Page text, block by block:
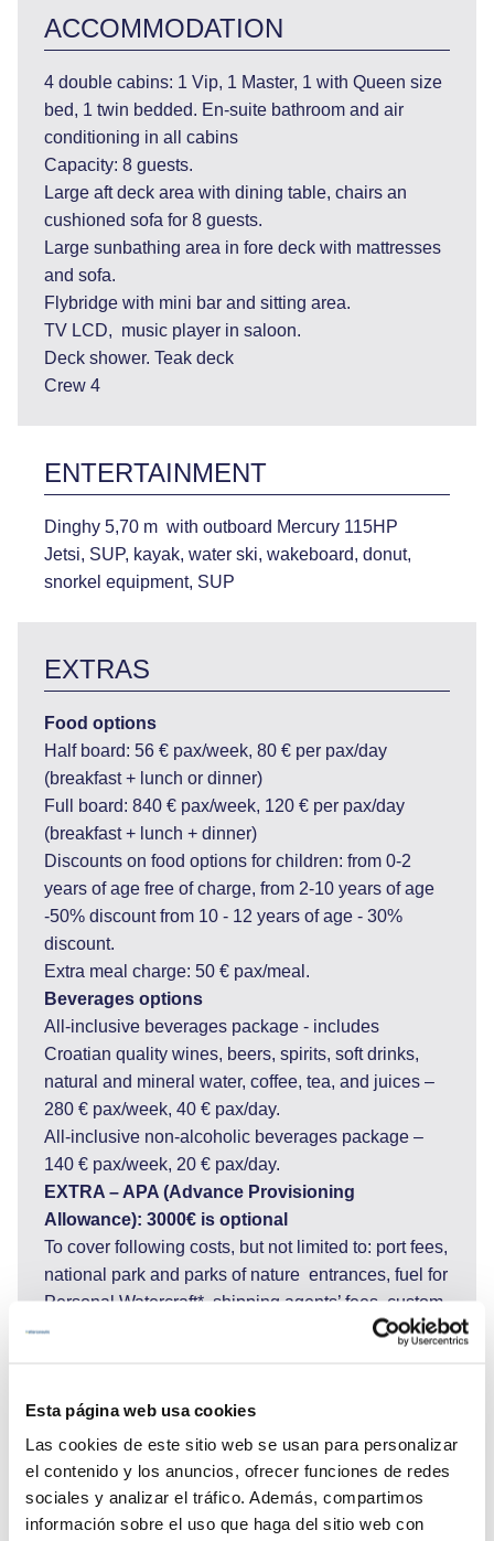
Esta página web usa cookies
Las cookies de este sitio web se usan para personalizar
el contenido y los anuncios, ofrecer funciones de redes
sociales y analizar el tráfico. Además, compartimos
información sobre el uso que haga del sitio web con
ACCOMMODATION
4 double cabins: 1 Vip, 1 Master, 1 with Queen size
bed, 1 twin bedded. En-suite bathroom and air
conditioning in all cabins
Capacity: 8 guests.
Large aft deck area with dining table, chairs an
cushioned sofa for 8 guests.
Large sunbathing area in fore deck with mattresses
and sofa.
Flybridge with mini bar and sitting area.
TV LCD, music player in saloon.
Deck shower. Teak deck
Crew 4
ENTERTAINMENT
Dinghy 5,70 m with outboard Mercury 115HP
Jetsi, SUP, kayak, water ski, wakeboard, donut,
snorkel equipment, SUP
EXTRAS
Food options
Half board: 56 € pax/week, 80 € per pax/day
(breakfast + lunch or dinner)
Full board: 840 € pax/week, 120 € per pax/day
(breakfast + lunch + dinner)
Discounts on food options for children: from 0-2
years of age free of charge, from 2-10 years of age
-50% discount from 10 - 12 years of age - 30%
discount.
Extra meal charge: 50 € pax/meal.
Beverages options
All-inclusive beverages package - includes
Croatian quality wines, beers, spirits, soft drinks,
natural and mineral water, coffee, tea, and juices –
280 € pax/week, 40 € pax/day.
All-inclusive non-alcoholic beverages package –
140 € pax/week, 20 € pax/day.
EXTRA – APA (Advance Provisioning
Allowance): 3000€ is optional
To cover following costs, but not limited to: port fees,
national park and parks of nature entrances, fuel for
Personal Watercraft*, shipping agents’ fees, custom
fees and charter licenses if cruising in Montenegro
limited to hire or purchase costs of any special
equipment placed on board at the Charterer's
request, shoreside transport, excursions and
adverse activities (scuba diving, big game fishing,
rafting…)